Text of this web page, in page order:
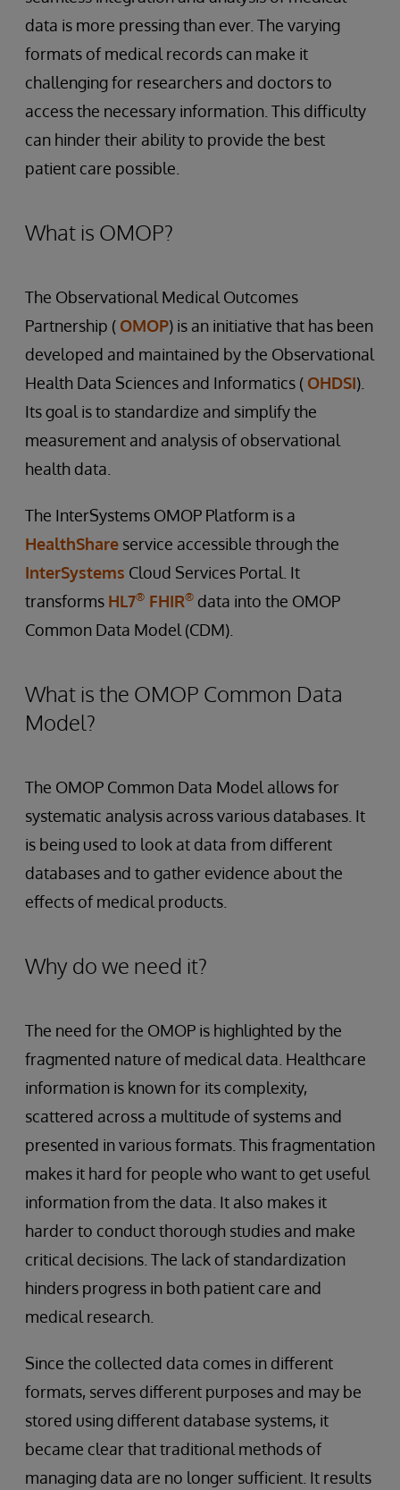
data is more pressing than ever. The varying
formats of medical records can make it
challenging for researchers and doctors to
access the necessary information. This difficulty
can hinder their ability to provide the best
patient care possible.
What is OMOP?
The Observational Medical Outcomes
Partnership ( OMOP) is an initiative that has been
developed and maintained by the Observational
Health Data Sciences and Informatics ( OHDSI).
Its goal is to standardize and simplify the
measurement and analysis of observational
health data.
The InterSystems OMOP Platform is a
HealthShare service accessible through the
InterSystems Cloud Services Portal. It
transforms HL7® FHIR® data into the OMOP
Common Data Model (CDM).
What is the OMOP Common Data
Model?
The OMOP Common Data Model allows for
systematic analysis across various databases. It
is being used to look at data from different
databases and to gather evidence about the
effects of medical products.
Why do we need it?
The need for the OMOP is highlighted by the
fragmented nature of medical data. Healthcare
information is known for its complexity,
scattered across a multitude of systems and
presented in various formats. This fragmentation
makes it hard for people who want to get useful
information from the data. It also makes it
harder to conduct thorough studies and make
critical decisions. The lack of standardization
hinders progress in both patient care and
medical research.
Since the collected data comes in different
formats, serves different purposes and may be
stored using different database systems, it
became clear that traditional methods of
managing data are no longer sufficient. It results